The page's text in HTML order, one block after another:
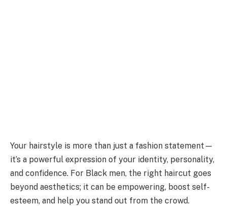
Your hairstyle is more than just a fashion statement—
it’s a powerful expression of your identity, personality,
and confidence. For Black men, the right haircut goes
beyond aesthetics; it can be empowering, boost self-
esteem, and help you stand out from the crowd.